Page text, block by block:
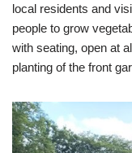
local residents and
people to grow
with seating, open at
planting of the front